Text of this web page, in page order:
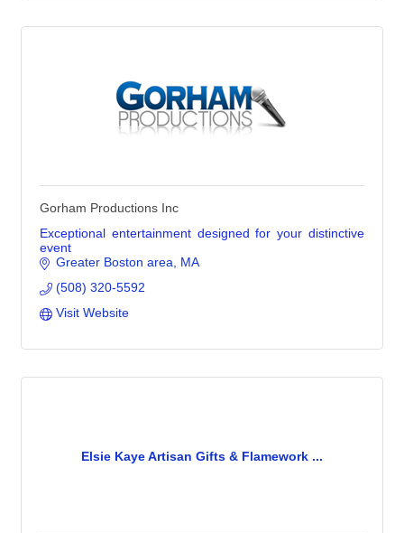
Gorham Productions Inc
Exceptional entertainment designed for your distinctive
event
Greater Boston area
MA
(508) 320-5592
Visit Website
Elsie Kaye Artisan Gifts & Flamework ...